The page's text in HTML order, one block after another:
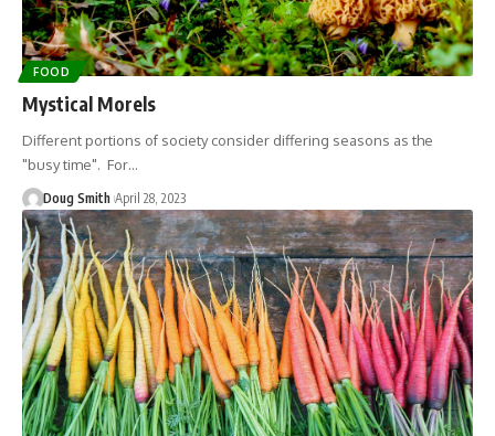
FOOD
Mystical Morels
Different portions of society consider differing seasons as the
"busy time". For…
Doug Smith April 28, 2023